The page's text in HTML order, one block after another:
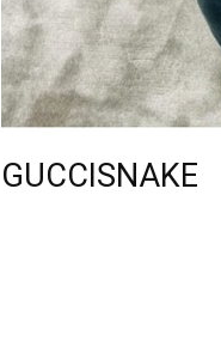
GUCCISNAKE